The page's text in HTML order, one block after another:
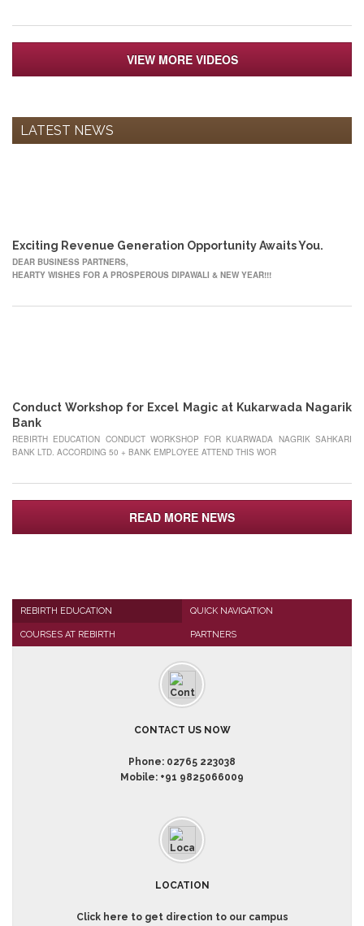
VIEW MORE VIDEOS
LATEST NEWS
Exciting Revenue Generation Opportunity Awaits You.
DEAR BUSINESS PARTNERS,
HEARTY WISHES FOR A PROSPEROUS DIPAWALI & NEW YEAR!!!
Conduct Workshop for Excel Magic at Kukarwada Nagarik
Bank
REBIRTH EDUCATION CONDUCT WORKSHOP FOR KUARWADA NAGRIK SAHKARI
BANK LTD. ACCORDING 50 + BANK EMPLOYEE ATTEND THIS WOR
READ MORE NEWS
REBIRTH EDUCATION QUICK NAVIGATION
COURSES AT REBIRTH PARTNERS
CONTACT US NOW
Phone: 02765 223038
Mobile: +91 9825066009
LOCATION
Click here to get direction to our campus